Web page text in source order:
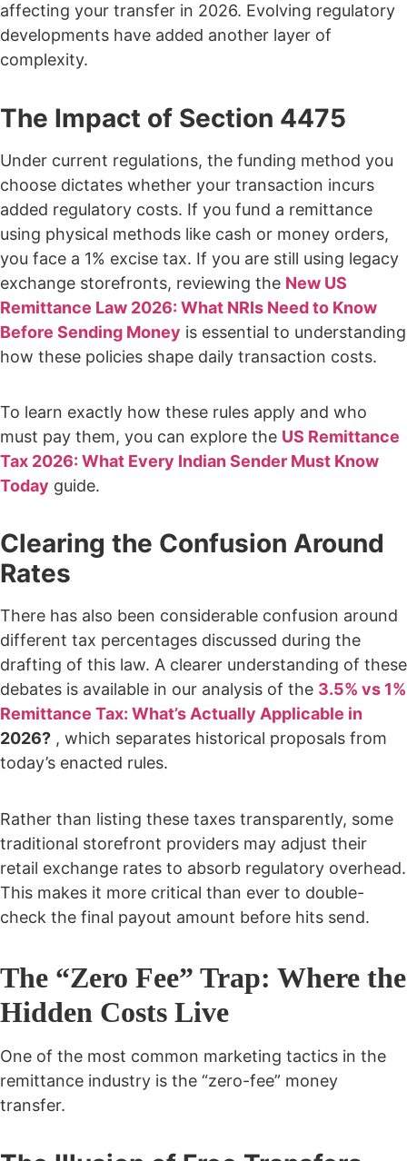
affecting your transfer in 2026. Evolving regulatory
developments have added another layer of
complexity.
The Impact of Section 4475
Under current regulations, the funding method you
choose dictates whether your transaction incurs
added regulatory costs. If you fund a remittance
using physical methods like cash or money orders,
you face a 1% excise tax. If you are still using legacy
exchange storefronts, reviewing the New US
Remittance Law 2026: What NRIs Need to Know
Before Sending Money is essential to understanding
how these policies shape daily transaction costs.
To learn exactly how these rules apply and who
must pay them, you can explore the US Remittance
Tax 2026: What Every Indian Sender Must Know
Today guide.
Clearing the Confusion Around
Rates
There has also been considerable confusion around
different tax percentages discussed during the
drafting of this law. A clearer understanding of these
debates is available in our analysis of the 3.5% vs 1%
Remittance Tax: What’s Actually Applicable in
2026? , which separates historical proposals from
today’s enacted rules.
Rather than listing these taxes transparently, some
traditional storefront providers may adjust their
retail exchange rates to absorb regulatory overhead.
This makes it more critical than ever to double-
check the final payout amount before hits send.
The “Zero Fee” Trap: Where the
Hidden Costs Live
One of the most common marketing tactics in the
remittance industry is the “zero-fee” money
transfer.